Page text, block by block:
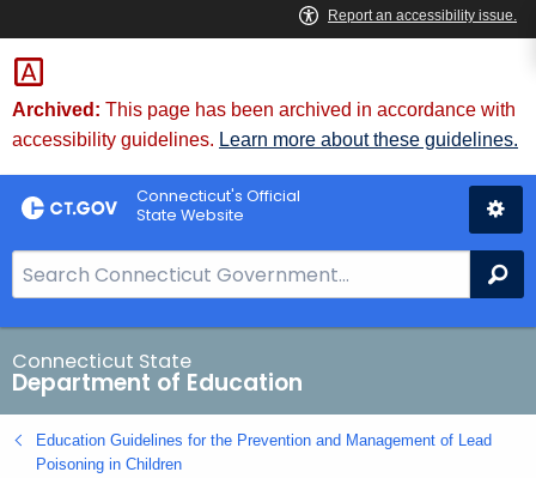
Skip
to
Content
Archived: This page has been archived in accordance with
accessibility guidelines. Learn more about these guidelines.
Connecticut's Official
State Website
e
a
r
c
h
B
Connecticut State
Department of Education
Education Guidelines for the Prevention and Management of Lead
Poisoning in Children